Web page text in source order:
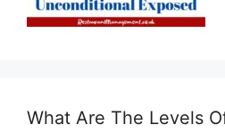
What Are The Levels